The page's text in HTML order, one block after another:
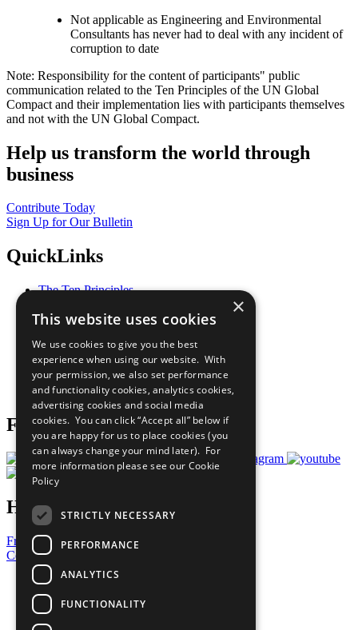
Not applicable as Engineering and Environmental
Consultants has never had to deal with any incident of
corruption to date
Note: Responsibility for the content of participants" public
communication related to the Ten Principles of the UN Global
Compact and their implementation lies with participants themselves
and not with the UN Global Compact.
Help us transform the world through
business
Contribute Today
Sign Up for Our Bulletin
QuickLinks
The Ten Principles
Our Participants
What You Can Do
Careers & Opportunities
Join Now
Prepare your CoP
Follow Us
Have a Question?
Frequently Asked Questions
Contact Us
United Nations
Privacy Policy
Cookies Policy
Copyright
×
This website uses cookies
We use cookies to give you the best
experience when using our website. With
your permission, we also set performance
and functionality cookies, analytics cookies,
advertising cookies and social media
cookies. You can click “Accept all” below if
you are happy for us to place cookies (you
can always change your mind later). For
more information please see our Cookie
Policy
STRICTLY NECESSARY
PERFORMANCE
ANALYTICS
FUNCTIONALITY